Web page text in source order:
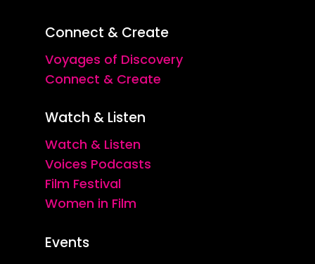
Connect & Create
Voyages of Discovery
Connect & Create
Watch & Listen
Watch & Listen
Voices Podcasts
Film Festival
Women in Film
Events